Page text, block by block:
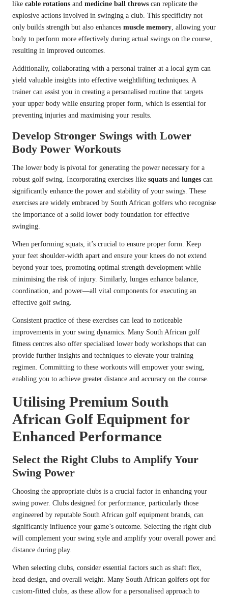
like cable rotations and medicine ball throws can replicate the
explosive actions involved in swinging a club. This specificity not
only builds strength but also enhances muscle memory, allowing your
body to perform more effectively during actual swings on the course,
resulting in improved outcomes.
Additionally, collaborating with a personal trainer at a local gym can
yield valuable insights into effective weightlifting techniques. A
trainer can assist you in creating a personalised routine that targets
your upper body while ensuring proper form, which is essential for
preventing injuries and maximising your results.
Develop Stronger Swings with Lower
Body Power Workouts
The lower body is pivotal for generating the power necessary for a
robust golf swing. Incorporating exercises like squats and lunges can
significantly enhance the power and stability of your swings. These
exercises are widely embraced by South African golfers who recognise
the importance of a solid lower body foundation for effective
swinging.
When performing squats, it’s crucial to ensure proper form. Keep
your feet shoulder-width apart and ensure your knees do not extend
beyond your toes, promoting optimal strength development while
minimising the risk of injury. Similarly, lunges enhance balance,
coordination, and power—all vital components for executing an
effective golf swing.
Consistent practice of these exercises can lead to noticeable
improvements in your swing dynamics. Many South African golf
fitness centres also offer specialised lower body workshops that can
provide further insights and techniques to elevate your training
regimen. Committing to these workouts will empower your swing,
enabling you to achieve greater distance and accuracy on the course.
Utilising Premium South
African Golf Equipment for
Enhanced Performance
Select the Right Clubs to Amplify Your
Swing Power
Choosing the appropriate clubs is a crucial factor in enhancing your
swing power. Clubs designed for performance, particularly those
engineered by reputable South African golf equipment brands, can
significantly influence your game’s outcome. Selecting the right club
will complement your swing style and amplify your overall power and
distance during play.
When selecting clubs, consider essential factors such as shaft flex,
head design, and overall weight. Many South African golfers opt for
custom-fitted clubs, as these allow for a personalised approach to